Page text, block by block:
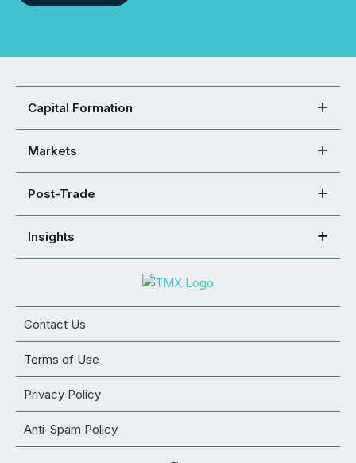
Capital Formation
Markets
Post-Trade
Insights
Contact Us
Terms of Use
Privacy Policy
Anti-Spam Policy